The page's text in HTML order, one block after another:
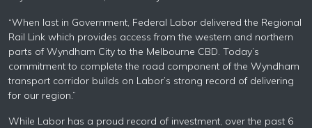
“When last in Government, Federal Labor delivered the Regional
Rail Link which provides access from the western and northern
parts of Wyndham City to the Melbourne CBD. Today’s
commitment to complete the road component of the Wyndham
transport corridor builds on Labor’s strong record of delivering
for our region.”
While Labor has a proud record of investment, over the past 6